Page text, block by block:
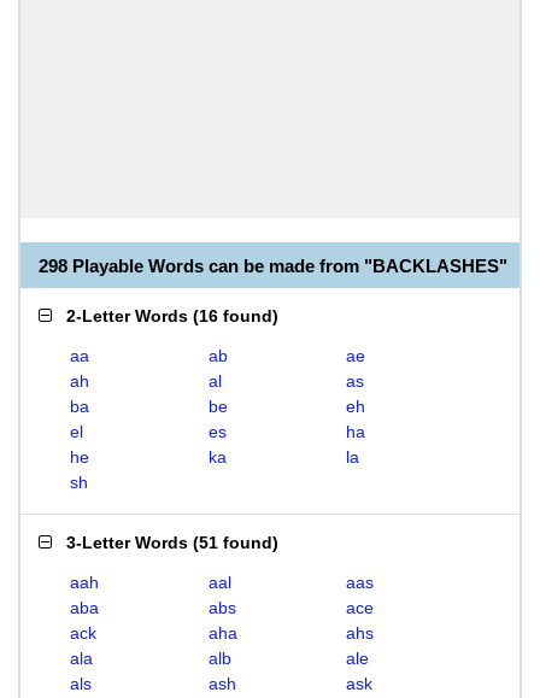
298 Playable Words can be made from "BACKLASHES"
2-Letter Words (16 found)
aa ab
ae
ah
al
as
ba
be
eh
el
es
ha
he
ka
la
sh
3-Letter Words (51 found)
aah aal
aas
aba
abs
ace
ack
aha
ahs
ala
alb
ale
als
ash
ask